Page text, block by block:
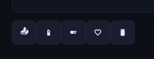
📤 📱 📱 🤍 🐛